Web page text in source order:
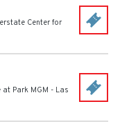
Center for
Park MGM - Las